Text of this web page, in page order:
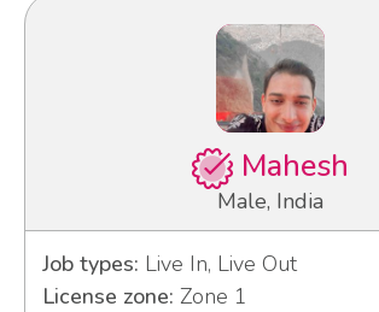
Mahesh
Male, India
Job types: Live In, Live Out
License zone: Zone 1